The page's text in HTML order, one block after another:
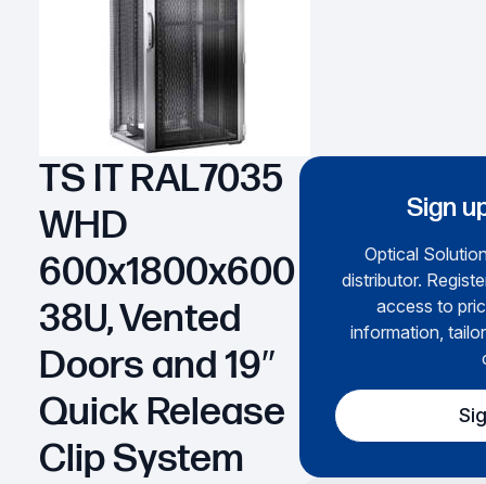
TS IT RAL7035
WHD
600x1800x600
38U, Vented
Doors and 19″
Quick Release
Clip System
Sign
Optical
distributor.
access to
information,